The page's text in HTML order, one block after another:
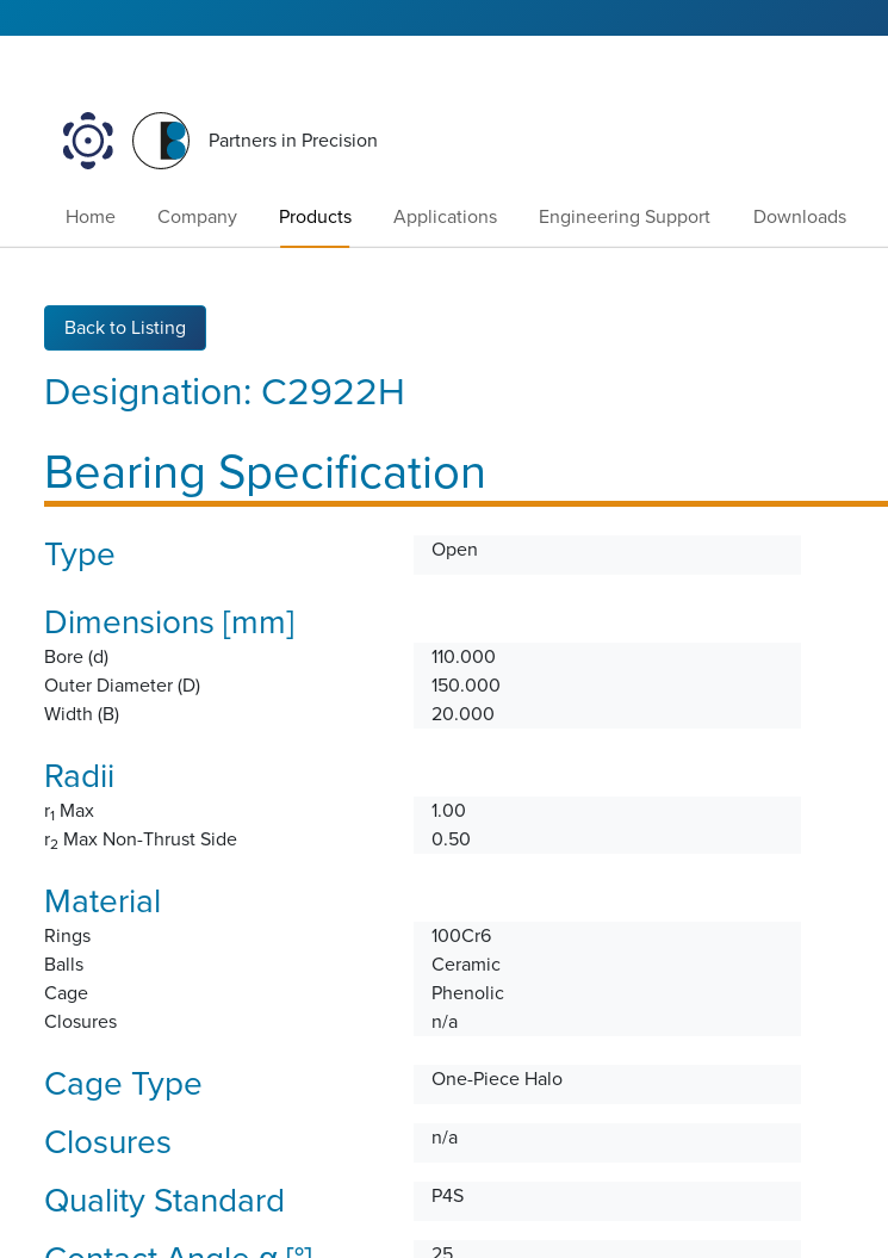
Partners in Precision
Home Company Products Applications Engineering Support Downloads
Back to Listing
Bearing Specification
Designation: C2922H
Type Open
Dimensions [mm]
Bore (d)
110.000
Outer Diameter (D)
150.000
Width (B)
20.000
Radii
r1 Max
1.00
r2 Max Non-Thrust Side 0.50
Material
Rings
100Cr6
Balls
Ceramic
Cage
Phenolic
Closures
n/a
Cage Type One-Piece Halo
Closures n/a
Quality Standard P4S